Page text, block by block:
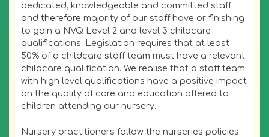
dedicated, knowledgeable and committed staff
and therefore majority of our staff have or finishing
to gain a NVQ Level 2 and level 3 childcare
qualifications. Legislation requires that at least
50% of a childcare staff team must have a relevant
childcare qualification. We realise that a staff team
with high level qualifications have a positive impact
on the quality of care and education offered to
children attending our nursery.
Nursery practitioners follow the nurseries policies